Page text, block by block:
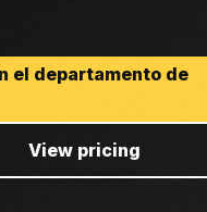
el departamento de
View pricing